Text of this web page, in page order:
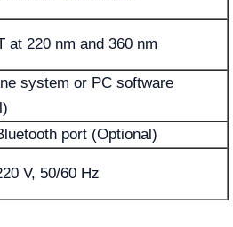
at 220 nm and 360 nm
system or PC software
port (Optional)
V, 50/60 Hz